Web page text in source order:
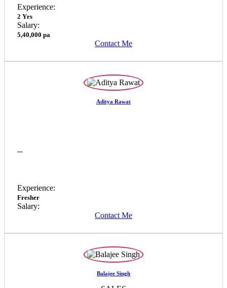
Experience:
2 Yrs
Salary:
5,40,000 pa
Contact Me
Aditya Rawat
--
Experience:
Fresher
Salary:
Contact Me
Balajee Singh